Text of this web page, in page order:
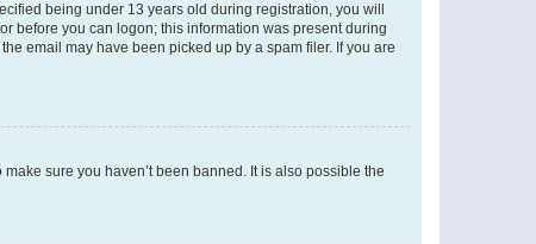
being under 13 years old during registration, you will
before you can logon; this information was present during
email may have been picked up by a spam filer. If you are
sure you haven’t been banned. It is also possible the